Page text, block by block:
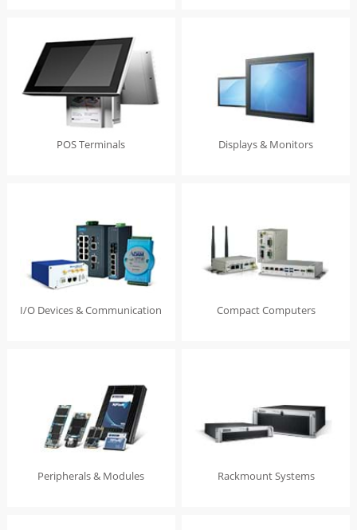
POS Terminals Displays & Monitors
I/O Devices & Communication Compact Computers
Peripherals & Modules Rackmount Systems